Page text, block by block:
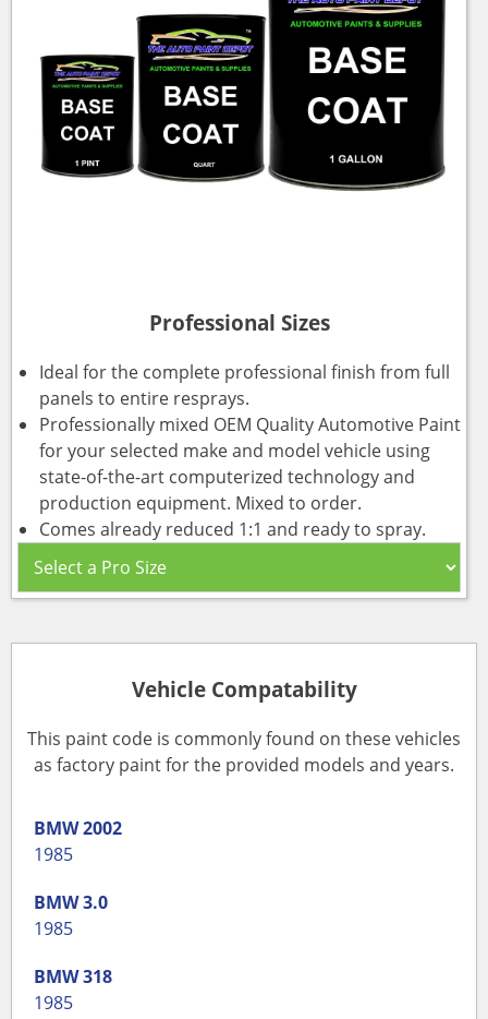
Professional Sizes
Ideal for the complete professional finish from full
panels to entire resprays.
Professionally mixed OEM Quality Automotive Paint
for your selected make and model vehicle using
state-of-the-art computerized technology and
production equipment. Mixed to order.
Comes already reduced 1:1 and ready to spray.
Vehicle Compatability
This paint code is commonly found on these vehicles
as factory paint for the provided models and years.
BMW2002
1985
BMW3.0
1985
BMW318
1985